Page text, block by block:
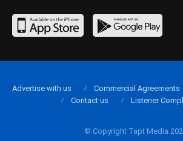
© Copyright Tapt Media
Advertise with us Commercial Agreements
Contact us
Listener